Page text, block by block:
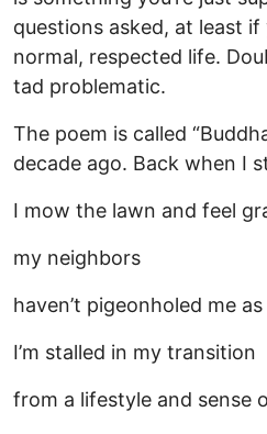
questions asked, at least
normal, respected life.
tad problematic.
The poem is called
decade ago. Back when I
I mow the lawn and feel
my neighbors
haven’t pigeonholed me
I’m stalled in my transition
from a lifestyle and sense